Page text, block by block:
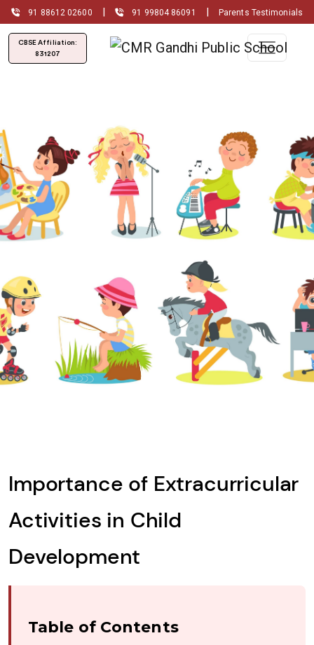
91 88612 02600 | 91 99804 86091 | Parents Testimonials
CBSE Affiliation:
831207
Importance of Extracurricular
Activities in Child
Development
Table of Contents